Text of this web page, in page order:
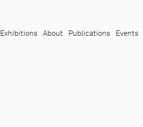
Exhibitions About Publications Events